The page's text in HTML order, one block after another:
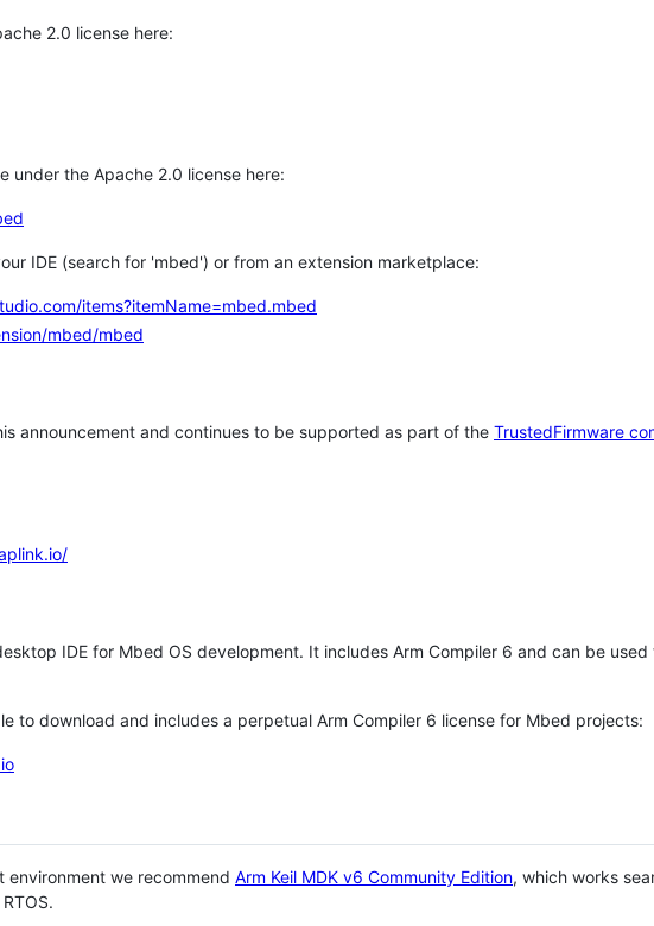
2.0 license here:
under the Apache 2.0 license here:
IDE (search for 'mbed') or from an extension marketplace:
items?itemName=mbed.mbed
mbed/mbed
announcement and continues to be supported as part of the TrustedFirmware
IDE for Mbed OS development. It includes Arm Compiler 6 and can be
to download and includes a perpetual Arm Compiler 6 license for Mbed projects:
we recommend Arm Keil MDK v6 Community Edition, which works